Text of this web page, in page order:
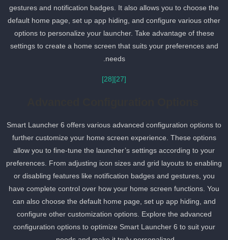
gestures and notification badges. It also allows you to choose the
default home page, set up app hiding, and configure various other
options to personalize your launcher. Take advantage of these
settings to create a home screen that suits your preferences and
needs.
[28]
Smart Launcher 6 offers various advanced configuration options
further customize your home screen experience. These options
allow you to fine-tune the launcher’s settings according to your
preferences. From adjusting icon sizes and grid layouts to
or disabling features like notification badges and gestures, you
have complete control over how your home screen functions. You
can also choose the default home page, set up app hiding, and
configure other customization options. Explore the advanced
configuration options to optimize Smart Launcher 6 to suit your